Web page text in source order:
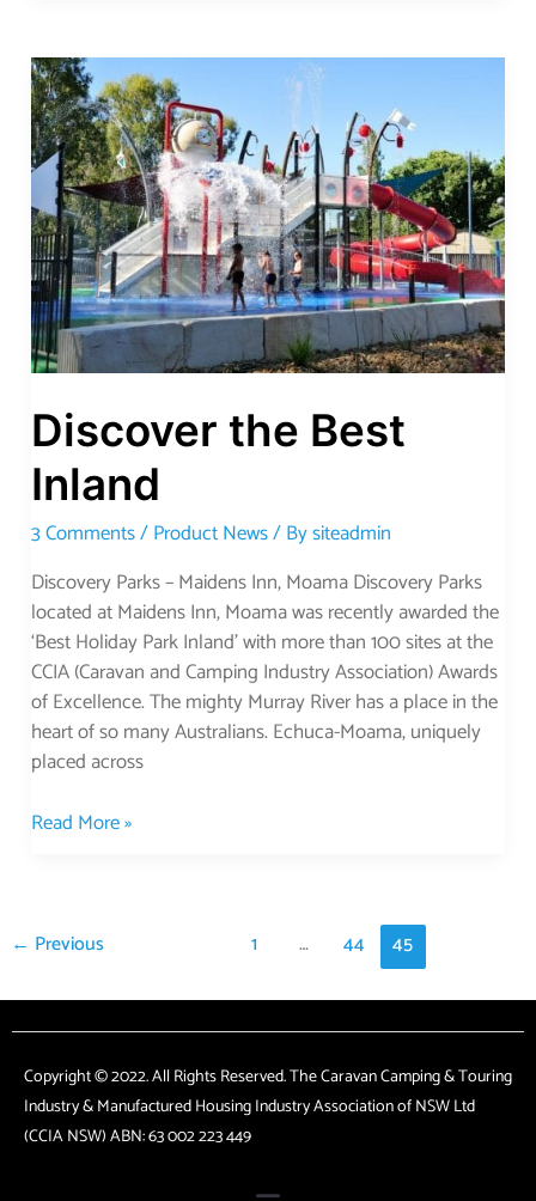
Discover the Best
Inland
3 Comments/Product News/ Bysiteadmin
Discovery Parks – Maidens Inn, Moama Discovery Parks
located at Maidens Inn, Moama was recently awarded the
‘Best Holiday Park Inland’ with more than 100 sites at the
CCIA (Caravan and Camping Industry Association) Awards
of Excellence. The mighty Murray River has a place in the
heart of so many Australians. Echuca-Moama, uniquely
placed across
Discover
the
Best
Inland
Read More »
← Previous 1 … 44 45
Copyright © 2022. All Rights Reserved. The Caravan Camping & Touring
Industry & Manufactured Housing Industry Association of NSW Ltd
(CCIA NSW) ABN: 63 002 223 449